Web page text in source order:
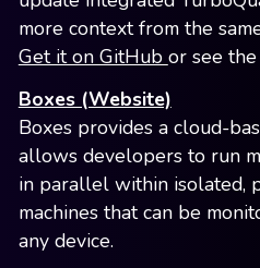
more context from the
Get it on GitHub or see
Boxes (Website)
Boxes provides a cloud-
allows developers to run
in parallel within isolated,
machines that can be
any device.